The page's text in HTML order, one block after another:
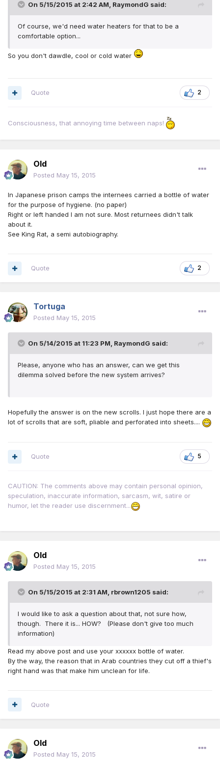
On 5/15/2015 at 2:42 AM, RaymondG said:
Of course, we'd need water heaters for that to be a
comfortable option...
So you don't dawdle, cool or cold water
2
Quote
Consciousness, that annoying time between naps!
Old
Posted May 15, 2015
In Japanese prison camps the internees carried a bottle of water
for the purpose of hygiene. (no paper)
Right or left handed I am not sure. Most returnees didn't talk
about it.
See King Rat, a semi autobiography.
2
Quote
Tortuga
Posted May 15, 2015
On 5/14/2015 at 11:23 PM, RaymondG said:
Please, anyone who has an answer, can we get this
dilemma solved before the new system arrives?
Hopefully the answer is on the new scrolls. I just hope there are a
lot of scrolls that are soft, pliable and perforated into sheets....
5
Quote
CAUTION: The comments above may contain personal opinion,
speculation, inaccurate information, sarcasm, wit, satire or
humor, let the reader use discernment...
Old
Posted May 15, 2015
On 5/15/2015 at 2:31 AM, rbrown1205 said:
I would like to ask a question about that, not sure how,
though. There it is... HOW? (Please don't give too much
information)
Read my above post and use your xxxxxx bottle of water.
By the way, the reason that in Arab countries they cut off a thief's
right hand was that make him unclean for life.
Quote
Old
Posted May 15, 2015